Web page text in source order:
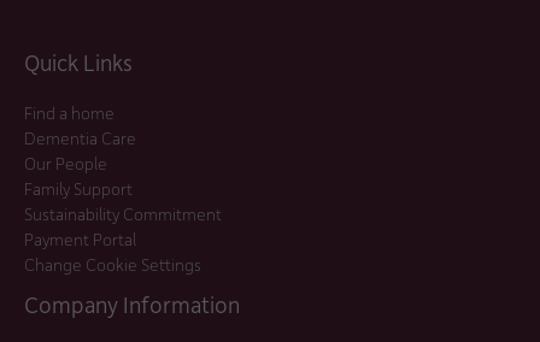
Quick Links
Find a home
Dementia Care
Our People
Family Support
Sustainability Commitment
Payment Portal
Change Cookie Settings
Company Information